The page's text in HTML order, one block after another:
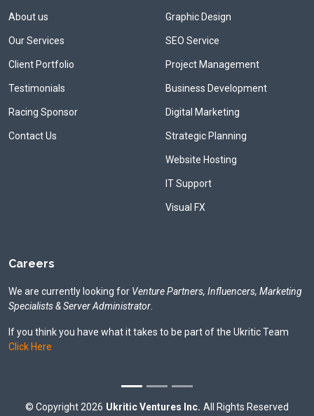
About us
Our Services
Client Portfolio
Testimonials
Racing Sponsor
Contact Us
Graphic Design
SEO Service
Project Management
Business Development
Digital Marketing
Strategic Planning
Website Hosting
IT Support
Visual FX
Careers
We are currently looking for Venture Partners, Influencers, Marketing
Specialists & Server Administrator
If you think you have what it takes to be part of the Ukritic Team
Click Here
© Copyright 2026 Ukritic Ventures Inc. All Rights Reserved